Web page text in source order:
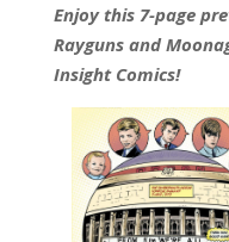
Enjoy this 7-page
Rayguns and
Insight Comics!